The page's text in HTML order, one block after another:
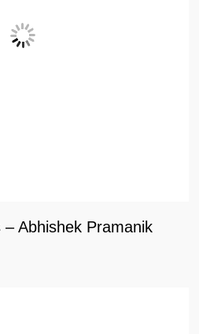
Abhishek Pramanik